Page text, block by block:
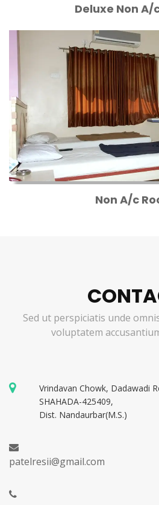
Deluxe Non A/
Non A/c
Sed ut perspiciatis unde
voluptatem
Vrindavan Chowk, Dadawadi
SHAHADA-425409,
Dist. Nandaurbar(M.S.)
patelresii@gmail.com